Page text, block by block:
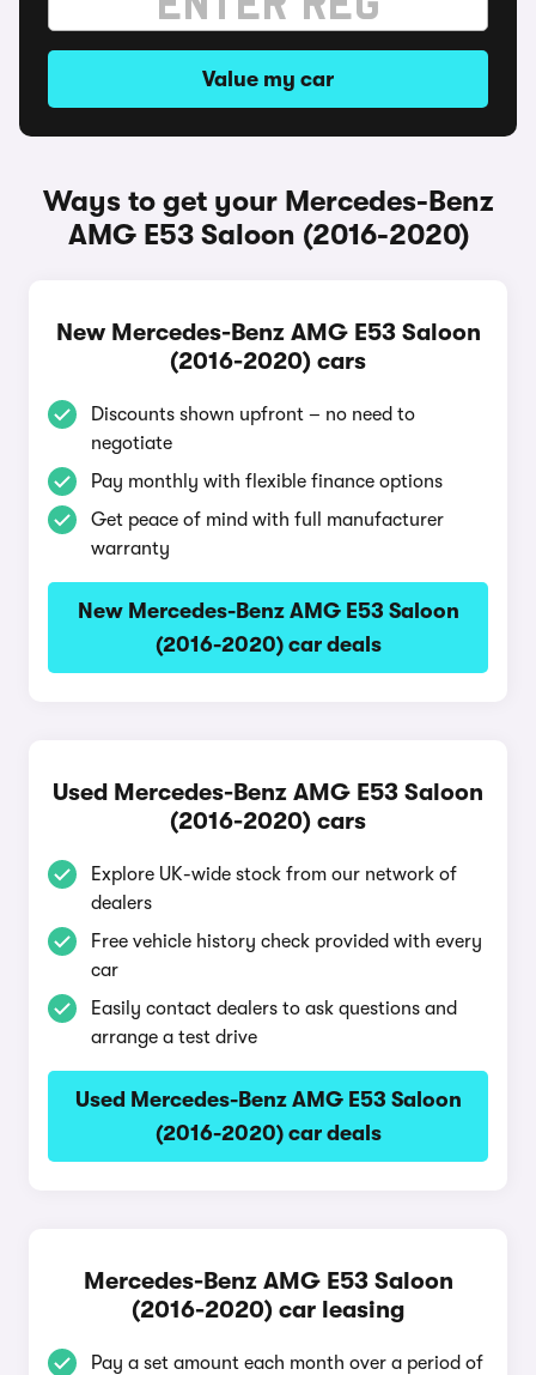
Value my car
Ways to get your Mercedes-Benz
AMG E53 Saloon (2016-2020)
New Mercedes-Benz AMG E53 Saloon
(2016-2020) cars
Discounts shown upfront – no need to
negotiate
Pay monthly with flexible finance options
Get peace of mind with full manufacturer
warranty
New Mercedes-Benz AMG E53 Saloon
(2016-2020) car deals
Used Mercedes-Benz AMG E53 Saloon
(2016-2020) cars
Explore UK-wide stock from our network of
dealers
Free vehicle history check provided with every
car
Easily contact dealers to ask questions and
arrange a test drive
Used Mercedes-Benz AMG E53 Saloon
(2016-2020) car deals
Mercedes-Benz AMG E53 Saloon
(2016-2020) car leasing
Pay a set amount each month over a period of